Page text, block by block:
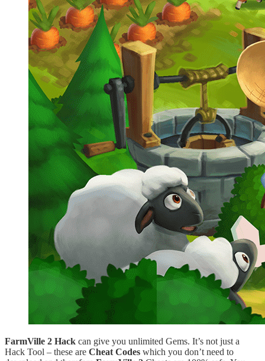
FarmVille 2 Hack can give you unlimited Gems. It’s not just a
Hack Tool – these are Cheat Codes which you don’t need to